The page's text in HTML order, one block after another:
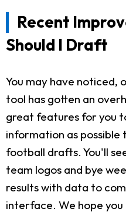
Recent
Should I Draft
You may have noticed,
tool has gotten an
great features for you
information as possible
football drafts. You'll
team logos and bye
results with data to
interface. We hope you